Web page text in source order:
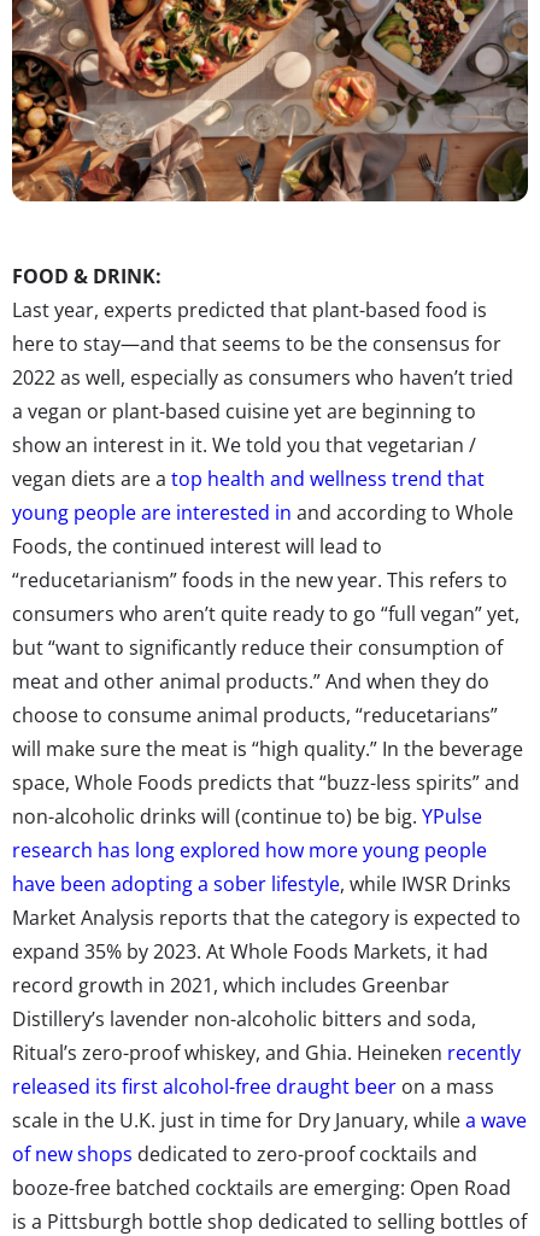
FOOD & DRINK:
Last year, experts predicted that plant-based food is
here to stay—and that seems to be the consensus for
2022 as well, especially as consumers who haven’t tried
a vegan or plant-based cuisine yet are beginning to
show an interest in it. We told you that vegetarian /
vegan diets are a top health and wellness trend that
young people are interested in and according to Whole
Foods, the continued interest will lead to
“reducetarianism” foods in the new year. This refers to
consumers who aren’t quite ready to go “full vegan” yet,
but “want to significantly reduce their consumption of
meat and other animal products.” And when they do
choose to consume animal products, “reducetarians”
will make sure the meat is “high quality.” In the beverage
space, Whole Foods predicts that “buzz-less spirits” and
non-alcoholic drinks will (continue to) be big. YPulse
research has long explored how more young people
have been adopting a sober lifestyle, while IWSR Drinks
Market Analysis reports that the category is expected to
expand 35% by 2023. At Whole Foods Markets, it had
record growth in 2021, which includes Greenbar
Distillery’s lavender non-alcoholic bitters and soda,
Ritual’s zero-proof whiskey, and Ghia. Heineken recently
released its first alcohol-free draught beer on a mass
scale in the U.K. just in time for Dry January, whilea wave
of new shops dedicated to zero-proof cocktails and
booze-free batched cocktails are emerging: Open Road
is a Pittsburgh bottle shop dedicated to selling bottles of